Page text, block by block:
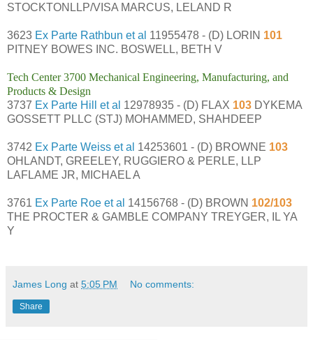
STOCKTONLLP/VISA MARCUS, LELAND R
3623 Ex Parte Rathbun et al 11955478 - (D) LORIN 101
PITNEY BOWES INC. BOSWELL, BETH V
Tech Center 3700 Mechanical Engineering, Manufacturing, and
Products & Design
3737 Ex Parte Hill et al 12978935 - (D) FLAX 103 DYKEMA
GOSSETT PLLC (STJ) MOHAMMED, SHAHDEEP
3742 Ex Parte Weiss et al 14253601 - (D) BROWNE 103
OHLANDT, GREELEY, RUGGIERO & PERLE, LLP
LAFLAME JR, MICHAEL A
3761 Ex Parte Roe et al 14156768 - (D) BROWN 102/103
THE PROCTER & GAMBLE COMPANY TREYGER, IL YA
Y
James Long at 5:05 PM No comments:
Share